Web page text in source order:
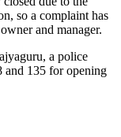
so a complaint has
and manager.
a police
and 135 for opening